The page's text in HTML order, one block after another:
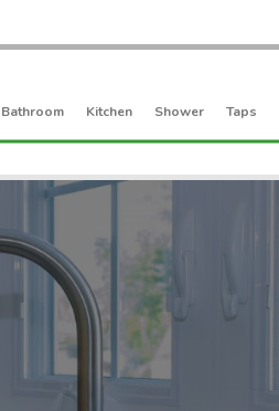
Bathroom Kitchen Shower Taps